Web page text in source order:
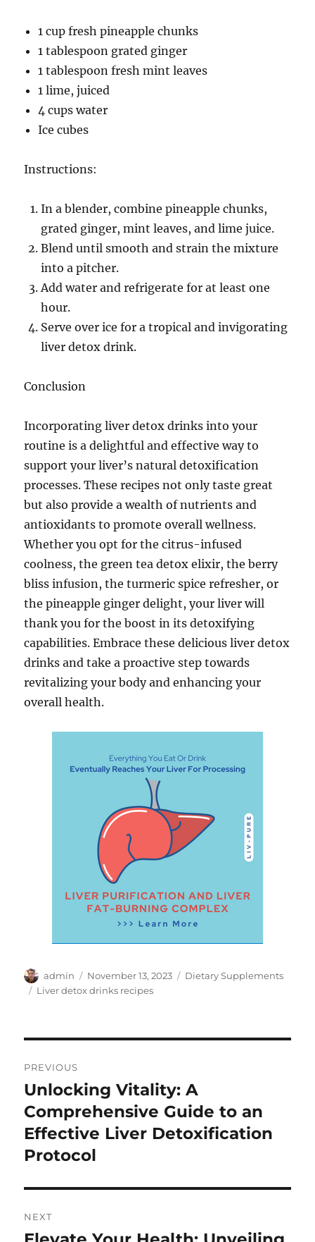
1 cup fresh pineapple chunks
1 tablespoon grated ginger
1 tablespoon fresh mint leaves
1 lime, juiced
4 cups water
Ice cubes
Instructions:
In a blender, combine pineapple chunks,
grated ginger, mint leaves, and lime juice.
Blend until smooth and strain the mixture
into a pitcher.
Add water and refrigerate for at least one
hour.
Serve over ice for a tropical and invigorating
liver detox drink.
Conclusion
Incorporating liver detox drinks into your
routine is a delightful and effective way to
support your liver’s natural detoxification
processes. These recipes not only taste great
but also provide a wealth of nutrients and
antioxidants to promote overall wellness.
Whether you opt for the citrus-infused
coolness, the green tea detox elixir, the berry
bliss infusion, the turmeric spice refresher, or
the pineapple ginger delight, your liver will
thank you for the boost in its detoxifying
capabilities. Embrace these delicious liver detox
drinks and take a proactive step towards
revitalizing your body and enhancing your
overall health.
Author
admin
Posted
on
November 13, 2023 Categories
Dietary Supplements
Tags
Liver detox drinks recipes
navigation
PREVIOUS
Previous
post:
Unlocking Vitality: A
Comprehensive Guide to an
Effective Liver Detoxification
Protocol
NEXT
Next